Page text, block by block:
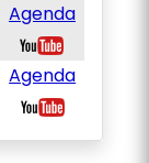
Agenda
Agenda